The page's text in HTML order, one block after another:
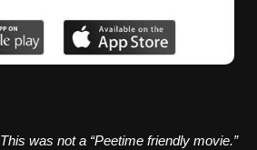
This was not a “Peetime friendly movie.”